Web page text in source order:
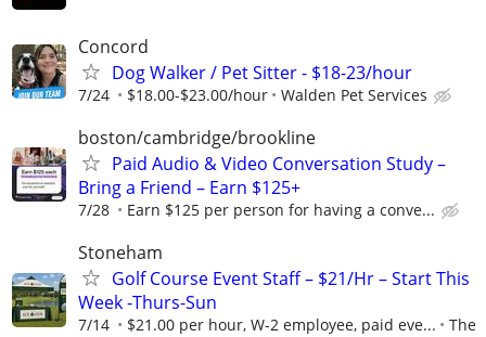
Concord
Dog Walker / Pet Sitter - $18-23/hour
7/24 $18.00-$23.00/hour Walden Pet Services
boston/cambridge/brookline
Paid Audio & Video Conversation Study –
Bring a Friend – Earn $125+
7/28 Earn $125 per person for having a conve...
Stoneham
Golf Course Event Staff – $21/Hr – Start This
Week -Thurs-Sun
7/14 $21.00 per hour, W-2 employee, paid eve...
The